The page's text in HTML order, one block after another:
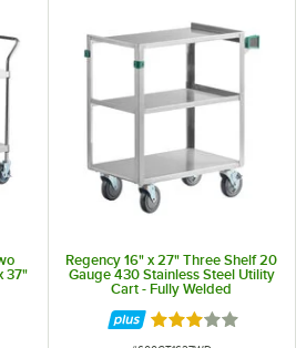
37"
of 5 stars
Regency 16" x 27" Three Shelf 20
Gauge 430 Stainless Steel Utility
Cart - Fully Welded
Rated 3 out of 5